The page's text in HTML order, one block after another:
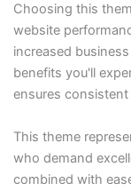
Choosing this
website
increased
benefits you'll
ensures consistent
This theme
who demand
combined with